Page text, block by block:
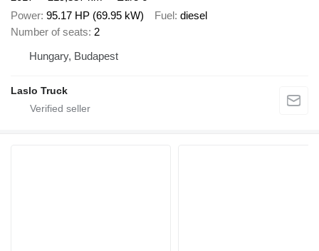
Power 95.17 HP (69.95 kW) Fuel diesel
Number of seats 2
Hungary, Budapest
Laslo Truck